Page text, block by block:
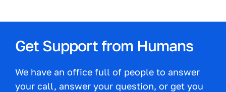
Get Support from Humans
We have an office full of people to answer
your call, answer your question, or get you